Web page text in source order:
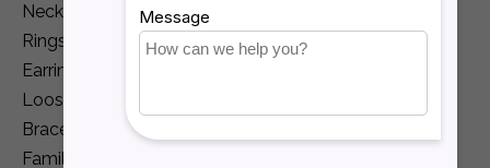
Necklaces and Pendants
Rings
Earrings
Loose Diamonds
Bracelets
Family Jewelry